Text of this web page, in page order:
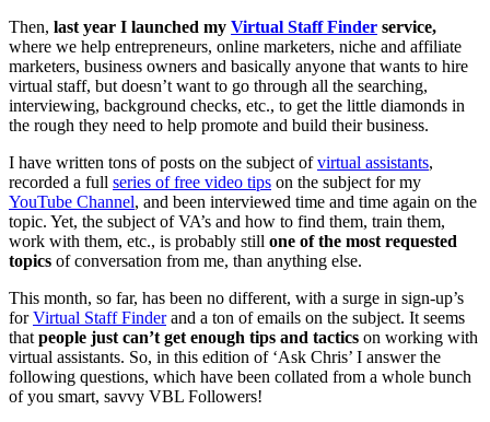
Then, last year I launched my Virtual Staff Finder service,
where we help entrepreneurs, online marketers, niche and affiliate
marketers, business owners and basically anyone that wants to hire
virtual staff, but doesn’t want to go through all the searching,
interviewing, background checks, etc., to get the little diamonds in
the rough they need to help promote and build their business.
I have written tons of posts on the subject ofvirtual assistants,
recorded a full series of free video tips on the subject for my
YouTube Channel, and been interviewed time and time again on the
topic. Yet, the subject of VA’s and how to find them, train them,
work with them, etc., is probably still one of the most requested
topics of conversation from me, than anything else.
This month, so far, has been no different, with a surge in sign-up’s
forVirtual Staff Finderand a ton of emails on the subject. It seems
that people just can’t get enough tips and tactics on working with
virtual assistants. So, in this edition of ‘Ask Chris’ I answer the
following questions, which have been collated from a whole bunch
of you smart, savvy VBL Followers!